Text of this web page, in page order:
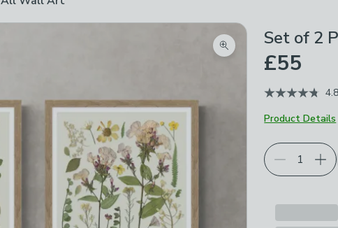
Zoom product image
Set of 2
£55
4.8
Product Details